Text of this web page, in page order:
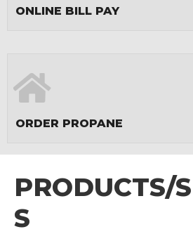
ONLINE BILL PAY
ORDER PROPANE
PRODUCTS/
S